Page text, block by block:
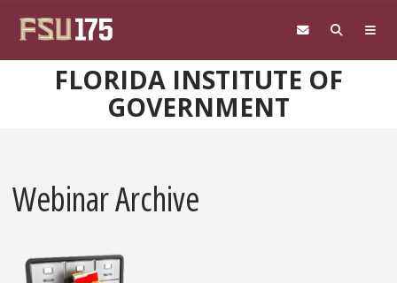
FLORIDA INSTITUTE OF
GOVERNMENT
Webinar Archive